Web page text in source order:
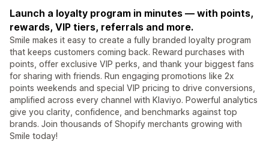
Launch a loyalty program in minutes — with points,
rewards, VIP tiers, referrals and more.
Smile makes it easy to create a fully branded loyalty program
that keeps customers coming back. Reward purchases with
points, offer exclusive VIP perks, and thank your biggest fans
for sharing with friends. Run engaging promotions like 2x
points weekends and special VIP pricing to drive conversions,
amplified across every channel with Klaviyo. Powerful analytics
give you clarity, confidence, and benchmarks against top
brands. Join thousands of Shopify merchants growing with
Smile today!